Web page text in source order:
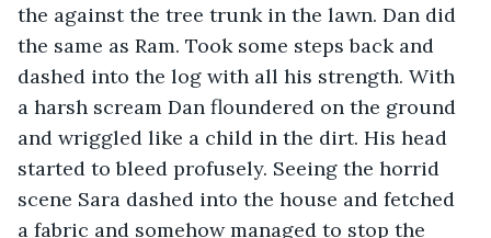
the against the tree trunk in the lawn. Dan did
the same as Ram. Took some steps back and
dashed into the log with all his strength. With
a harsh scream Dan floundered on the ground
and wriggled like a child in the dirt. His head
started to bleed profusely. Seeing the horrid
scene Sara dashed into the house and fetched
a fabric and somehow managed to stop the